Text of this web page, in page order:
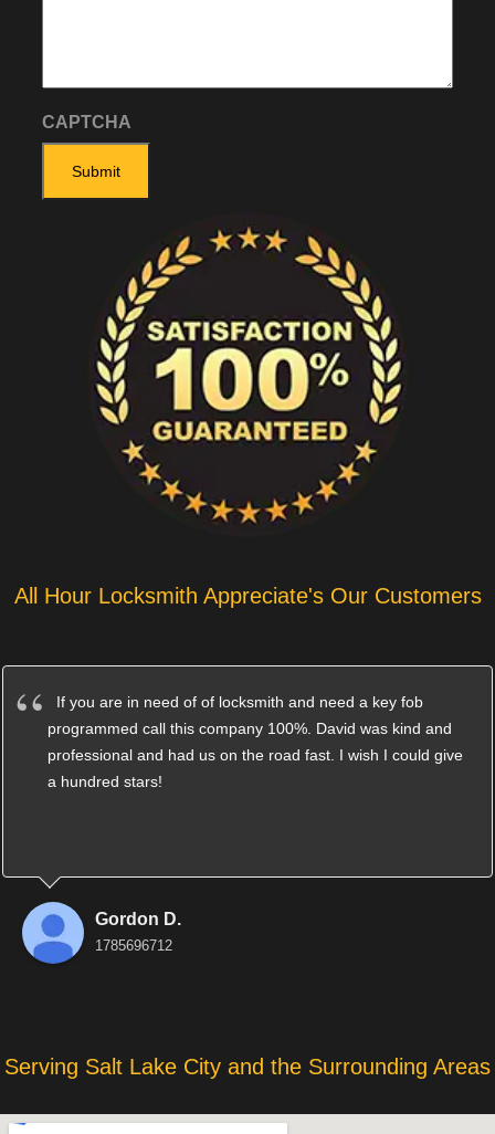
CAPTCHA
All Hour Locksmith Appreciate's Our Customers
If you are in need of of locksmith and need a key fob
programmed call this company 100%. David was kind and
professional and had us on the road fast. I wish I could give
a hundred stars!
Gordon D.
1785696712
Serving Salt Lake City and the Surrounding Areas